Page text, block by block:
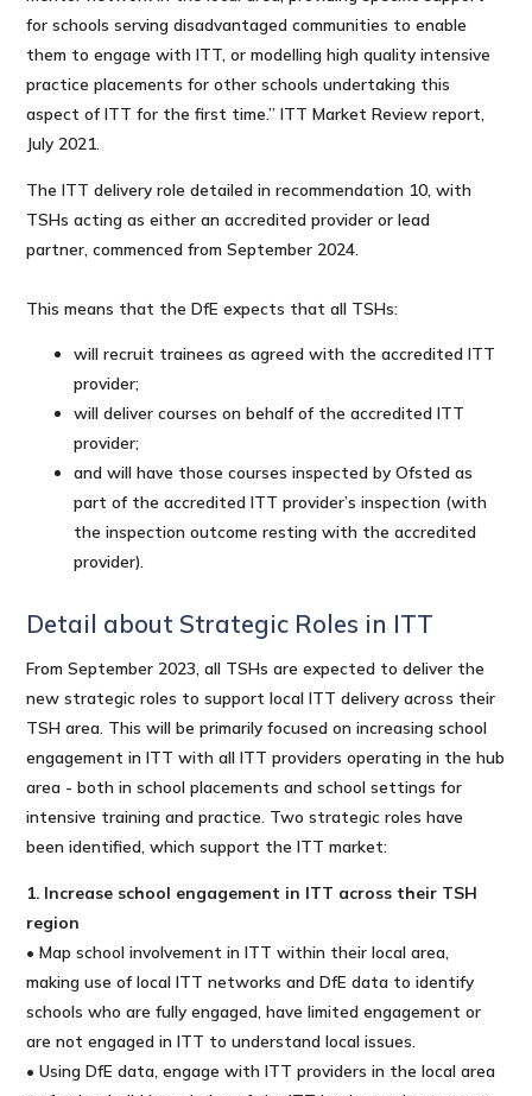
for schools serving disadvantaged communities to enable
them to engage with ITT, or modelling high quality intensive
practice placements for other schools undertaking this
aspect of ITT for the first time.” ITT Market Review report,
July 2021.
The ITT delivery role detailed in recommendation 10, with
TSHs acting as either an accredited provider or lead
partner, commenced from September 2024.
This means that the DfE expects that all TSHs:
will recruit trainees as agreed with the accredited ITT
provider;
will deliver courses on behalf of the accredited ITT
provider;
and will have those courses inspected by Ofsted as
part of the accredited ITT provider’s inspection (with
the inspection outcome resting with the accredited
provider).
Detail about Strategic Roles in ITT
From September 2023, all TSHs are expected to deliver the
new strategic roles to support local ITT delivery across their
TSH area. This will be primarily focused on increasing school
engagement in ITT with all ITT providers operating in the hub
area - both in school placements and school settings for
intensive training and practice. Two strategic roles have
been identified, which support the ITT market:
1. Increase school engagement in ITT across their TSH
region
• Map school involvement in ITT within their local area,
making use of local ITT networks and DfE data to identify
schools who are fully engaged, have limited engagement or
are not engaged in ITT to understand local issues.
• Using DfE data, engage with ITT providers in the local area